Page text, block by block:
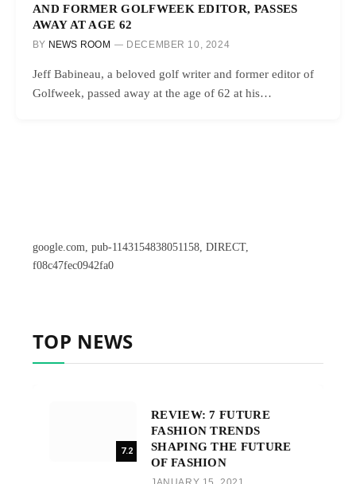
AND FORMER GOLFWEEK EDITOR, PASSES
AWAY AT AGE 62
BY NEWS ROOM DECEMBER 10, 2024
Jeff Babineau, a beloved golf writer and former editor of
Golfweek, passed away at the age of 62 at his…
google.com, pub-1143154838051158, DIRECT,
f08c47fec0942fa0
TOP NEWS
7.2
REVIEW: 7 FUTURE
FASHION TRENDS
SHAPING THE FUTURE
OF FASHION